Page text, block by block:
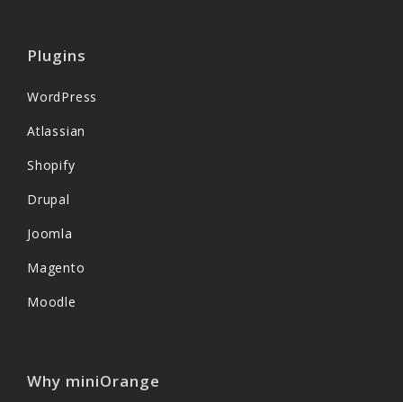
Plugins
WordPress
Atlassian
Shopify
Drupal
Joomla
Magento
Moodle
Why miniOrange